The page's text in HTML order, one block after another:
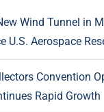
Wind Tunnel in
U.S. Aerospace
Convention
Rapid Growth